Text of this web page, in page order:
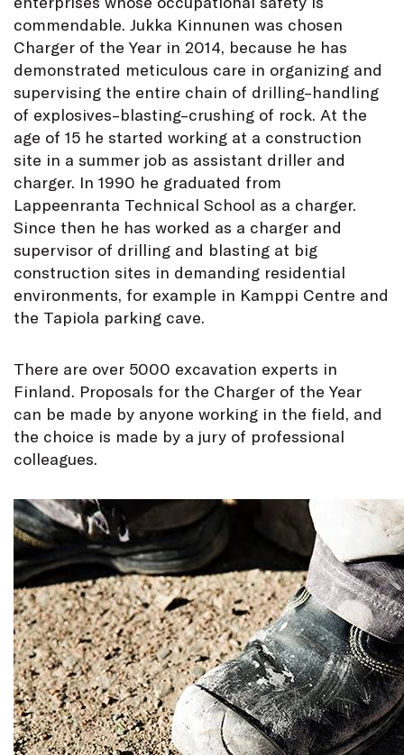
commendable. Jukka Kinnunen was chosen
Charger of the Year in 2014, because he has
demonstrated meticulous care in organizing and
supervising the entire chain of drilling–handling
of explosives–blasting–crushing of rock. At the
age of 15 he started working at a construction
site in a summer job as assistant driller and
charger. In 1990 he graduated from
Lappeenranta Technical School as a charger.
Since then he has worked as a charger and
supervisor of drilling and blasting at big
construction sites in demanding residential
environments, for example in Kamppi Centre and
the Tapiola parking cave.
There are over 5000 excavation experts in
Finland. Proposals for the Charger of the Year
can be made by anyone working in the field, and
the choice is made by a jury of professional
colleagues.